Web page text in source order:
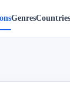
GenresCountries